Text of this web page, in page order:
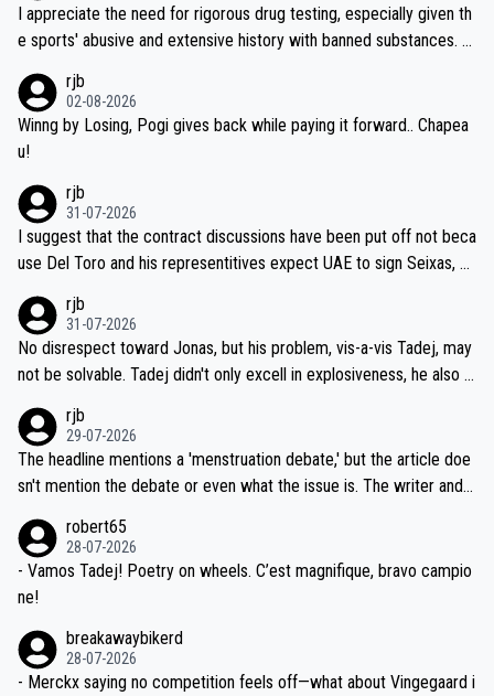
I appreciate the need for rigorous drug testing, especially given th
e sports' abusive and extensive history with banned substances. B
sticated drug use and masking, and how illegal substances might b
e employed, and mindful of the statement that publicly testing cyc
ling's two greatest stars sends the loudest possible message to te
ecessary, or fair, to wake Jonas at 2AM, while allowing three extra
hours of sleep to Tadej, and no testing at all for their closest com
petitors during cycling's most important race. If such testing is tho
iught to be necessary, than administer the tests to ALL top compe
titors, at the same exact time, and that time should be around 5A
M, not 2AM. Testing is important, but not more so than the health a
nd safety of the riders.
rjb
02-08-2026
Winng by Losing, Pogi gives back while paying it forward.. Chapea
u!
rjb
31-07-2026
I suggest that the contract discussions have been put off not beca
use Del Toro and his representitives expect UAE to sign Seixas, w
on't want to set a ceiling on a new contract until they see the size
and length of Seixas' deal. That, or so it seems to me, is the actual
reason for Del Toro putting off talks on an extension. Because the
ng world-class GC contenders, including the G.O.A.T., seems far-fet
ched, if not completely ludicrous.
rjb
31-07-2026
No disrespect toward Jonas, but his problem, vis-a-vis Tadej, may
not be solvable. Tadej didn't only excell in explosiveness, he also d
dn't have any trouble winning both the Giro and the Tour last year.
Moreover, his explanation regarding poor planning by the Visma te
am, also strikes me as questionable, given all the experience and e
valid champion and a fine human being.
rjb
29-07-2026
The headline mentions a 'menstruation debate,' but the article doe
sn't mention the debate or even what the issue is. The writer and t
robert65
28-07-2026
- Vamos Tadej! Poetry on wheels. C’est magnifique, bravo campio
ne!
breakawaybikerd
28-07-2026
- Merckx saying no competition feels off—what about Vingegaard i